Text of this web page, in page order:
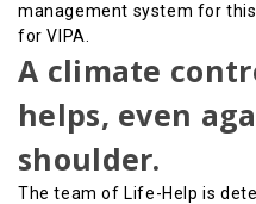
management system for
for VIPA.
A climate
helps, even
shoulder.
The team of Life-Help is